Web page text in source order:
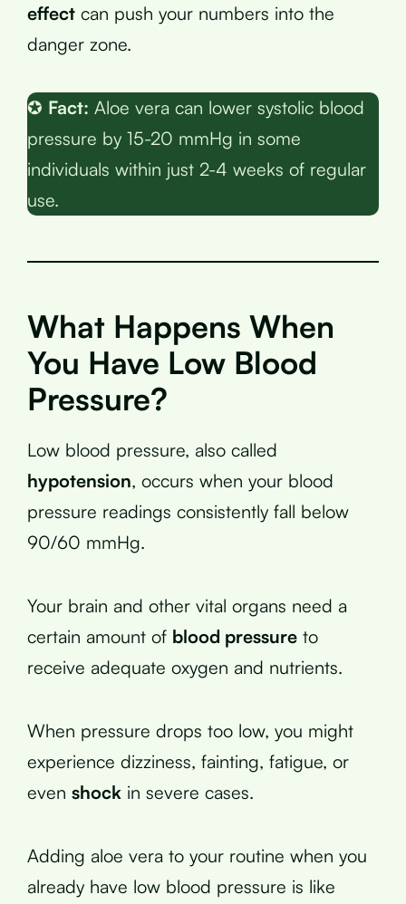
effect can push your numbers into the
danger zone.
✪ Fact: Aloe vera can lower systolic blood
pressure by 15-20 mmHg in some
individuals within just 2-4 weeks of regular
use.
What Happens When
You Have Low Blood
Pressure?
Low blood pressure, also called
hypotension, occurs when your blood
pressure readings consistently fall below
90/60 mmHg.
Your brain and other vital organs need a
certain amount of blood pressure to
receive adequate oxygen and nutrients.
When pressure drops too low, you might
experience dizziness, fainting, fatigue, or
even shock in severe cases.
Adding aloe vera to your routine when you
already have low blood pressure is like